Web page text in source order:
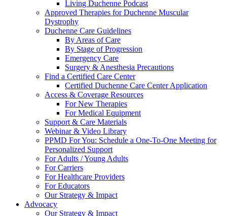
Living Duchenne Podcast
Approved Therapies for Duchenne Muscular
Dystrophy
Duchenne Care Guidelines
By Areas of Care
By Stage of Progression
Emergency Care
Surgery & Anesthesia Precautions
Find a Certified Care Center
Certified Duchenne Care Center Application
Access & Coverage Resources
For New Therapies
For Medical Equipment
Support & Care Materials
Webinar & Video Library
PPMD For You: Schedule a One-To-One Meeting for
Personalized Support
For Adults / Young Adults
For Carriers
For Healthcare Providers
For Educators
Our Strategy & Impact
Advocacy
Our Strategy & Impact